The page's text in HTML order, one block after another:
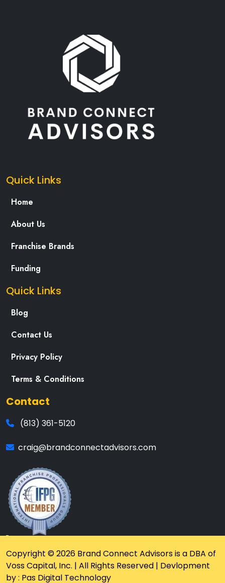
Quick Links
Home
About Us
Franchise Brands
Funding
Quick Links
Blog
Contact Us
Privacy Policy
Terms & Conditions
Contact
(813) 361-5120
craig@brandconnectadvisors.com
Copyright © 2026 Brand Connect Advisors is a DBA of
Voss Capital, Inc. | All Rights Reserved | Devlopment
by : Pas Digital Technology